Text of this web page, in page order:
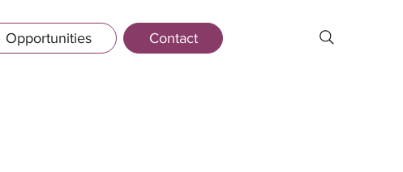
Opportunities Contact